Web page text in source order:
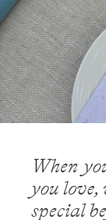
When
you
special